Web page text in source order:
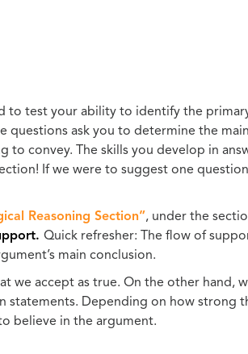
to test your ability to identify the
questions ask you to determine the
to convey. The skills you develop in
If we were to suggest one
Reasoning Section”, under the
Quick refresher: The flow of
main conclusion.
we accept as true. On the other hand,
statements. Depending on how strong
believe in the argument.